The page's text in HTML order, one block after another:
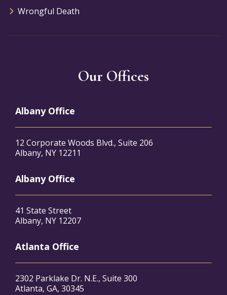
Wrongful Death
Our Offices
Albany Office
12 Corporate Woods Blvd., Suite 206
Albany, NY 12211
Albany Office
41 State Street
Albany, NY 12207
Atlanta Office
2302 Parklake Dr. N.E., Suite 300
Atlanta, GA, 30345